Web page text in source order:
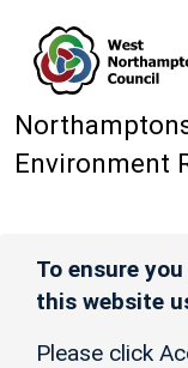
Environment
To ensure
this website
Please click